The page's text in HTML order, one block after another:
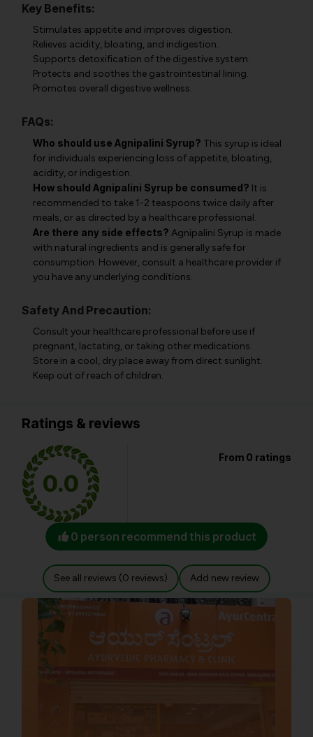
Key Benefits:
Stimulates appetite and improves digestion.
Relieves acidity, bloating, and indigestion.
Supports detoxification of the digestive system.
Protects and soothes the gastrointestinal lining.
Promotes overall digestive wellness.
FAQs:
Who should use Agnipalini Syrup? This syrup is ideal
for individuals experiencing loss of appetite, bloating,
acidity, or indigestion.
How should Agnipalini Syrup be consumed? It is
recommended to take 1-2 teaspoons twice daily after
meals, or as directed by a healthcare professional.
Are there any side effects? Agnipalini Syrup is made
with natural ingredients and is generally safe for
consumption. However, consult a healthcare provider if
you have any underlying conditions.
Safety And Precaution:
Consult your healthcare professional before use if
pregnant, lactating, or taking other medications.
Store in a cool, dry place away from direct sunlight.
Keep out of reach of children.
Ratings & reviews
0.0
From 0 ratings
0 person recommend this product
See all reviews (0 reviews) Add new review